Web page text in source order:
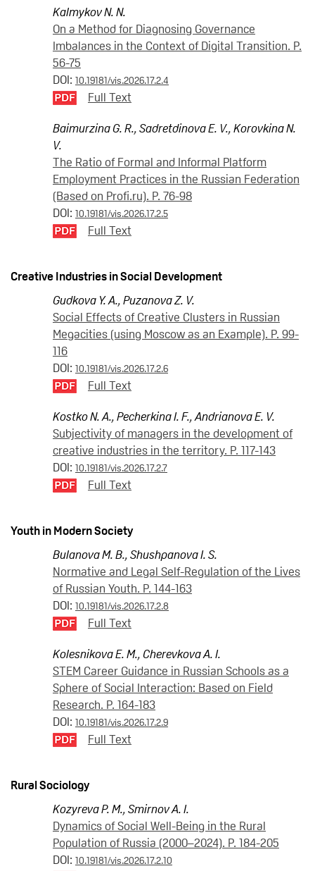
Kalmykov N. N.
On a Method for Diagnosing Governance
Imbalances in the Context of Digital Transition. P.
56-75
DOI: 10.19181/vis.2026.17.2.4
Full Text
Baimurzina G. R.,Sadretdinova E. V.,Korovkina N.
V.
The Ratio of Formal and Informal Platform
Employment Practices in the Russian Federation
(Based on Profi.ru). P. 76-98
DOI: 10.19181/vis.2026.17.2.5
Full Text
Creative Industries in Social Development
Gudkova Y. A.,Puzanova Z. V.
Social Effects of Creative Clusters in Russian
Megacities (using Moscow as an Example). P. 99-
116
DOI: 10.19181/vis.2026.17.2.6
Full Text
Kostko N. A.,Pecherkina I. F.,Andrianova E. V.
Subjectivity of managers in the development of
creative industries in the territory. P. 117-143
DOI: 10.19181/vis.2026.17.2.7
Full Text
Youth in Modern Society
Bulanova M. B.,Shushpanova I. S.
Normative and Legal Self-Regulation of the Lives
of Russian Youth. P. 144-163
DOI: 10.19181/vis.2026.17.2.8
Full Text
Kolesnikova E. M.,Cherevkova A. I.
STEM Career Guidance in Russian Schools as a
Sphere of Social Interaction: Based on Field
Research. P. 164-183
DOI: 10.19181/vis.2026.17.2.9
Full Text
Rural Sociology
Kozyreva P. M.,Smirnov A. I.
Dynamics of Social Well-Being in the Rural
Population of Russia (2000–2024). P. 184-205
DOI: 10.19181/vis.2026.17.2.10